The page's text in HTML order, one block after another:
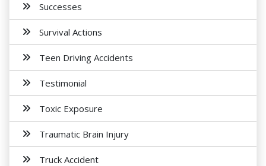
Successes
Survival Actions
Teen Driving Accidents
Testimonial
Toxic Exposure
Traumatic Brain Injury
Truck Accident